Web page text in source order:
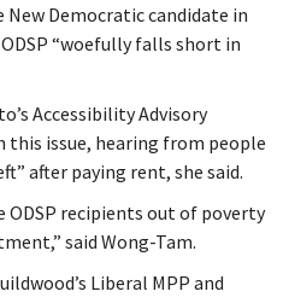
Democratic candidate in
“woefully falls short in
Accessibility Advisory
issue, hearing from people
after paying rent, she said.
recipients out of poverty
said Wong-Tam.
Liberal MPP and